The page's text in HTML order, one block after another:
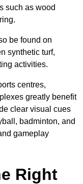
such as wood
be found on
synthetic turf,
activities.
centres,
greatly benefit
clear visual cues
badminton, and
gameplay
Right